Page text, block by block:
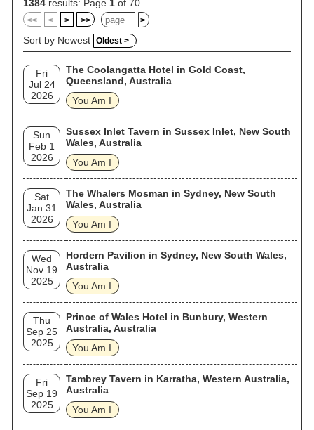
1384 results: Page 1 of 70
<< < > >> >
Sort by Newest Oldest >
Fri
Jul 24
2026
The Coolangatta Hotel in Gold Coast,
Queensland, Australia
You Am I
Sun
Feb 1
2026
Sussex Inlet Tavern in Sussex Inlet, New South
Wales, Australia
You Am I
Sat
Jan 31
2026
The Whalers Mosman in Sydney, New South
Wales, Australia
You Am I
Wed
Nov 19
2025
Hordern Pavilion in Sydney, New South Wales,
Australia
You Am I
Thu
Sep 25
2025
Prince of Wales Hotel in Bunbury, Western
Australia, Australia
You Am I
Fri
Sep 19
2025
Tambrey Tavern in Karratha, Western Australia,
Australia
You Am I